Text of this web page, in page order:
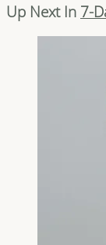
Up Next In 7-